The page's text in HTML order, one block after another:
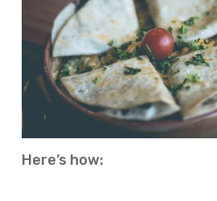
Here’s how: